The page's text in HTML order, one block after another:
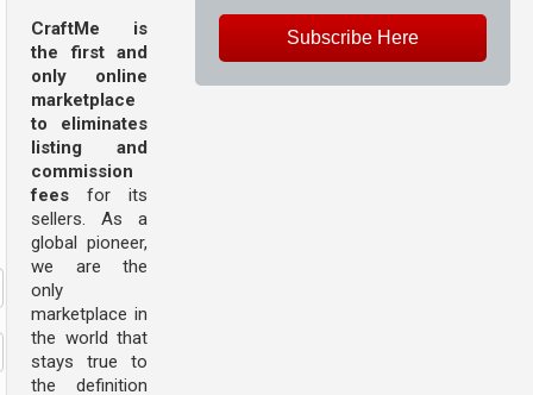
CraftMe is
the first and
only online
marketplace
to eliminates
listing and
commission
fees for its
sellers. As a
global pioneer,
we are the
only
marketplace in
the world that
stays true to
the definition
Subscribe Here